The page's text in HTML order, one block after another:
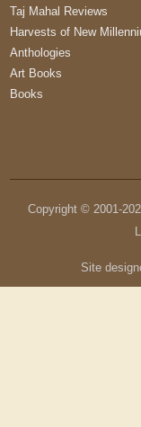
Taj Mahal Reviews
Harvests of New
Anthologies
Art Books
Books
Copyright © 2001-
Site